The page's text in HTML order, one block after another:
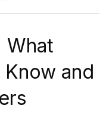
What
and